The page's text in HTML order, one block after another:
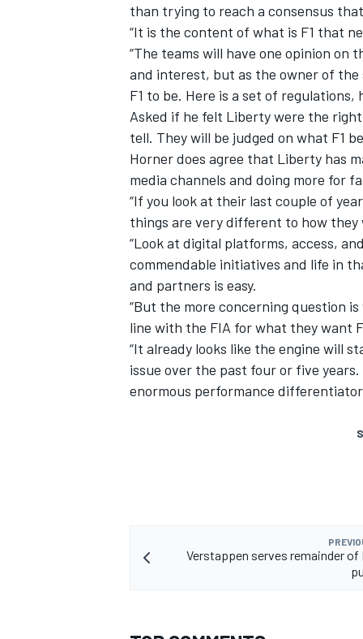
than trying to reach a consensus
“It is the content of what is F1 that
“The teams will have one opinion
and interest, but as the owner of
F1 to be. Here is a set of
Asked if he felt Liberty were the
tell. They will be judged on what F1
Horner does agree that Liberty has
media channels and doing more for
“If you look at their last couple of
things are very different to how they
“Look at digital platforms, access,
commendable initiatives and life in
and partners is easy.
“But the more concerning question
line with the FIA for what they want
“It already looks like the engine will
issue over the past four or five
enormous performance
Verstappen serves remainder of